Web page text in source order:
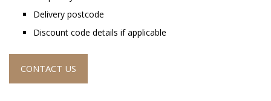
Delivery postcode
Discount code details if applicable
CONTACT US